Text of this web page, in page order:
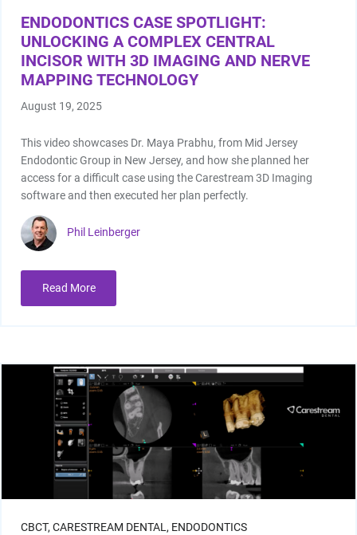
ENDODONTICS CASE SPOTLIGHT:
UNLOCKING A COMPLEX CENTRAL
INCISOR WITH 3D IMAGING AND NERVE
MAPPING TECHNOLOGY
August 19, 2025
This video showcases Dr. Maya Prabhu, from Mid Jersey
Endodontic Group in New Jersey, and how she planned her
access for a difficult case using the Carestream 3D Imaging
software and then executed her plan perfectly.
Phil Leinberger
Read More
CBCT, CARESTREAM DENTAL, ENDODONTICS